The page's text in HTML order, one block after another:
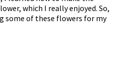
which I really enjoyed. So,
some of these flowers for my